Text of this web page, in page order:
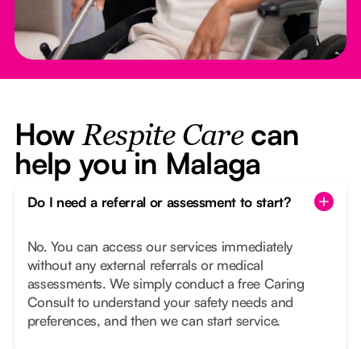
How Respite Carecan
help you in Malaga
Do I need a referral or assessment to start?
No. You can access our services immediately
without any external referrals or medical
assessments. We simply conduct a free Caring
Consult to understand your safety needs and
preferences, and then we can start service.